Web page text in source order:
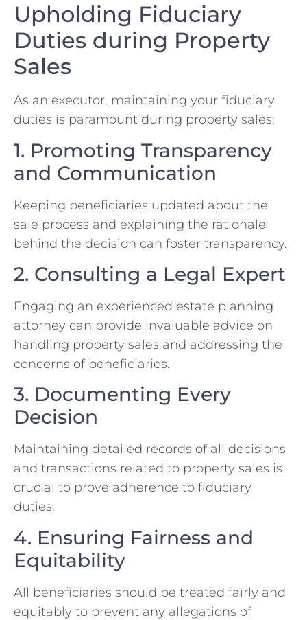
Upholding Fiduciary
Duties during Property
Sales
As an executor, maintaining your fiduciary
duties is paramount during property sales:
1. Promoting Transparency
and Communication
Keeping beneficiaries updated about the
sale process‌ and​ explaining ​the rationale
behind the decision can foster transparency.
2. Consulting a Legal Expert
Engaging an experienced ⁣estate planning
attorney can provide invaluable advice on
handling property sales and addressing the
concerns of beneficiaries.
3.⁢ Documenting Every‌
Decision
Maintaining detailed records of all decisions ​
and transactions related⁤ to property sales is
crucial to⁤ prove adherence to fiduciary
duties.
4. Ensuring Fairness and
Equitability
All beneficiaries should be treated fairly and
equitably to prevent any allegations of